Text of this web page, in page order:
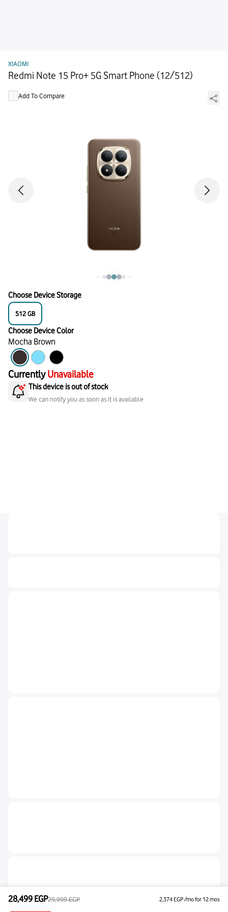
28,499 EGP29,999EGP 2,374 EGP/mo for 12 mos
XIAOMI
Redmi Note 15 Pro+ 5G Smart Phone (12/512)
Add To Compare
Choose Device Storage
512GB
Choose Device Color
Mocha Brown
CurrentlyUnavailable
This device is out of stock
We can notify you as soon as it is available